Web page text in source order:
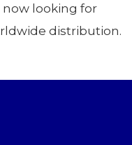
now looking for
distribution.